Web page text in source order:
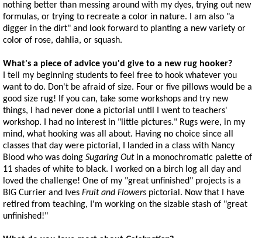
nothing better than messing around with my dyes, trying out new
formulas, or trying to recreate a color in nature. I am also "a
digger in the dirt" and look forward to planting a new variety or
color of rose, dahlia, or squash.
What's a piece of advice you'd give to a new rug hooker?
I tell my beginning students to feel free to hook whatever you
want to do. Don't be afraid of size. Four or five pillows would be a
good size rug! If you can, take some workshops and try new
things, I had never done a pictorial until I went to teachers'
workshop. I had no interest in "little pictures." Rugs were, in my
mind, what hooking was all about. Having no choice since all
classes that day were pictorial, I landed in a class with Nancy
Blood who was doing Sugaring Outin a monochromatic palette of
11 shades of white to black. I worked on a birch log all day and
loved the challenge! One of my "great unfinished" projects is a
BIG Currier and Ives Fruit and Flowers pictorial. Now that I have
retired from teaching, I'm working on the sizable stash of "great
unfinished!"